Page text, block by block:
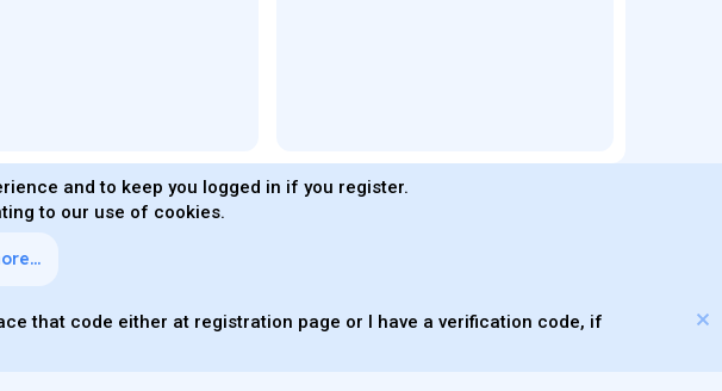
R
and to keep you logged in if you register.
to our use of cookies.
that code either at registration page or I have a verification code, if